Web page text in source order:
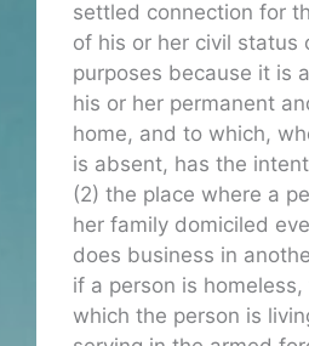
settled connection for
of his or her civil status
purposes because it is
his or her permanent
home, and to which,
is absent, has the
(2) the place where a
her family domiciled
does business in
if a person is
which the person is